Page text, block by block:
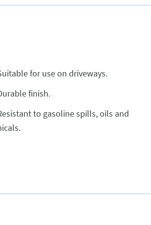
for use on driveways.
finish.
to gasoline spills, oils and